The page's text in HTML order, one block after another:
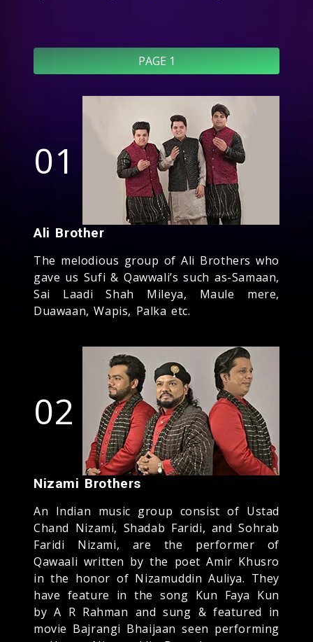
PAGE 1
01
Ali Brother
The melodious group of Ali Brothers who
gave us Sufi & Qawwali’s such as-Samaan,
Sai Laadi Shah Mileya, Maule mere,
Duawaan, Wapis, Palka etc.
02
Nizami Brothers
An Indian music group consist of Ustad
Chand Nizami, Shadab Faridi, and Sohrab
Faridi Nizami, are the performer of
Qawaali written by the poet Amir Khusro
in the honor of Nizamuddin Auliya. They
have feature in the song Kun Faya Kun
by A R Rahman and sung & featured in
movie Bajrangi Bhaijaan seen performing